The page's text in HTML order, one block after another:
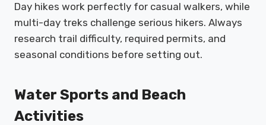
Day hikes work perfectly for casual walkers, while
multi-day treks challenge serious hikers. Always
research trail difficulty, required permits, and
seasonal conditions before setting out.
Water Sports and Beach
Activities